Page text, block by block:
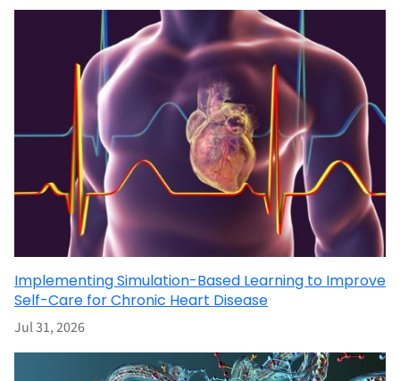
Implementing Simulation-Based Learning to Improve
Self-Care for Chronic Heart Disease
Jul 31, 2026